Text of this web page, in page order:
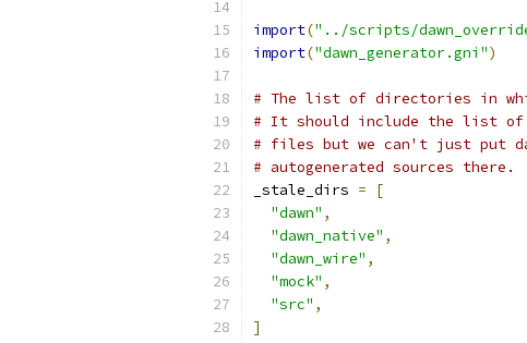
import("../scripts/
import("dawn_generator.gni")
# The list of directories in
# It should include the list of
# files but we can't just put
# autogenerated sources there.
_stale_dirs =
[
"dawn" ,
"dawn_native" ,
"dawn_wire" ,
"mock" ,
"src" ,
]